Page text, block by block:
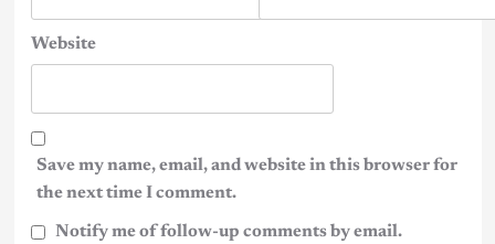
Website
Save my name, email, and website in this browser for
the next time I comment.
Notify me of follow-up comments by email.